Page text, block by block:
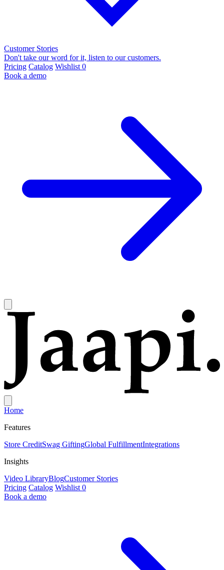
Customer Stories
Don't take our word for it, listen to our customers.
Pricing Catalog Wishlist 0
Book a demo
Home
Features
Store CreditSwag GiftingGlobal FulfillmentIntegrations
Insights
Video LibraryBlogCustomer Stories
Pricing Catalog Wishlist 0
Book a demo